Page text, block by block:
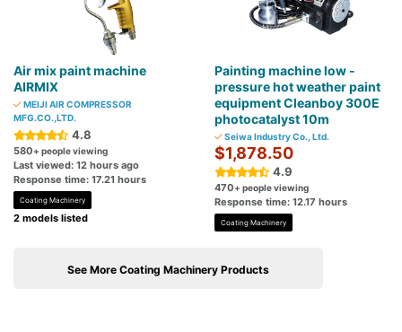
Air mix paint machine
AIRMIX
MEIJI AIR COMPRESSOR
MFG.CO.,LTD.
4.8
580+ people viewing
Last viewed: 12 hours ago
Response time: 17.21 hours
Coating Machinery
2 models listed
Painting machine low -
pressure hot weather paint
equipment Cleanboy 300E
photocatalyst 10m
Seiwa Industry Co., Ltd.
$1,878.50
4.9
470+ people viewing
Response time: 12.17 hours
Coating Machinery
See More Coating Machinery Products